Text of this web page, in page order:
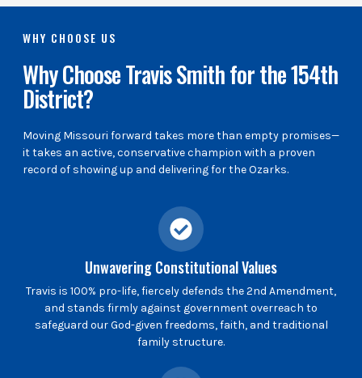
WHY CHOOSE US
Why Choose Travis Smith for the 154th
District?
Moving Missouri forward takes more than empty promises—
it takes an active, conservative champion with a proven
record of showing up and delivering for the Ozarks.
Unwavering Constitutional Values
Travis is 100% pro-life, fiercely defends the 2nd Amendment,
and stands firmly against government overreach to
safeguard our God-given freedoms, faith, and traditional
family structure.